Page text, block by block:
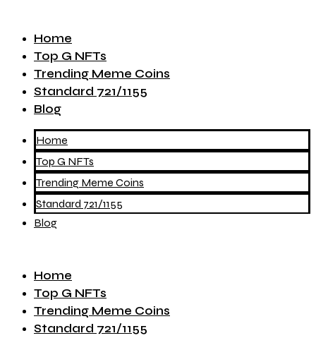
Home
Top G NFTs
Trending Meme Coins
Standard 721/1155
Blog
Home
Top G NFTs
Trending Meme Coins
Standard 721/1155
Blog
Home
Top G NFTs
Trending Meme Coins
Standard 721/1155